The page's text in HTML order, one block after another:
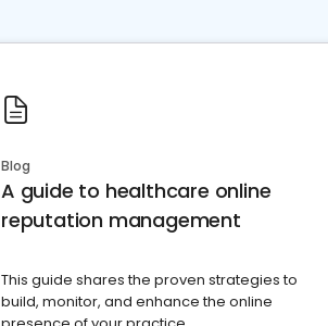
Blog
A guide to healthcare online
reputation management
This guide shares the proven strategies to
build, monitor, and enhance the online